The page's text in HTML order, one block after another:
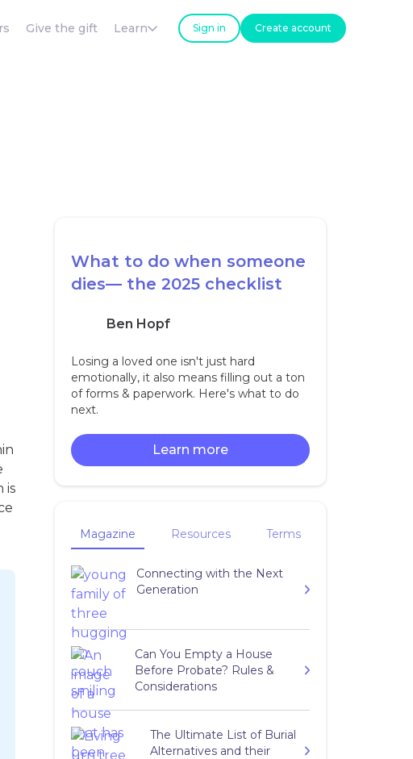
Give the gift Learn Sign in Create account
is
What to do when someone
dies— the 2025 checklist
Ben Hopf
Losing a loved one isn't just hard
emotionally, it also means filling out a ton
of forms & paperwork. Here's what to do
next.
Learn more
Magazine Resources Terms
Connecting with the Next
Generation
Can You Empty a House
Before Probate? Rules &
Considerations
The Ultimate List of Burial
Alternatives and their